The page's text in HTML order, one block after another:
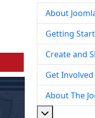
About
Getting
Create and
Get Involved
About The